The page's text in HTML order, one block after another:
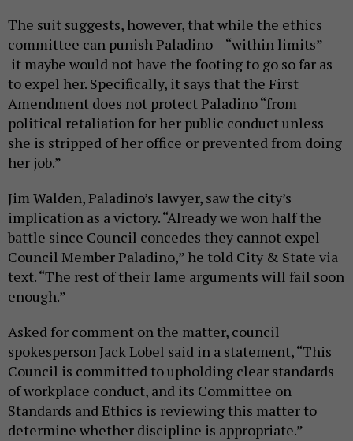
The suit suggests, however, that while the ethics
committee can punish Paladino – “within limits” –
it maybe would not have the footing to go so far as
to expel her. Specifically, it says that the First
Amendment does not protect Paladino “from
political retaliation for her public conduct unless
she is stripped of her office or prevented from doing
her job.”
Jim Walden, Paladino’s lawyer, saw the city’s
implication as a victory. “Already we won half the
battle since Council concedes they cannot expel
Council Member Paladino,” he told City & State via
text. “The rest of their lame arguments will fail soon
enough.”
Asked for comment on the matter, council
spokesperson Jack Lobel said in a statement, “This
Council is committed to upholding clear standards
of workplace conduct, and its Committee on
Standards and Ethics is reviewing this matter to
determine whether discipline is appropriate.”